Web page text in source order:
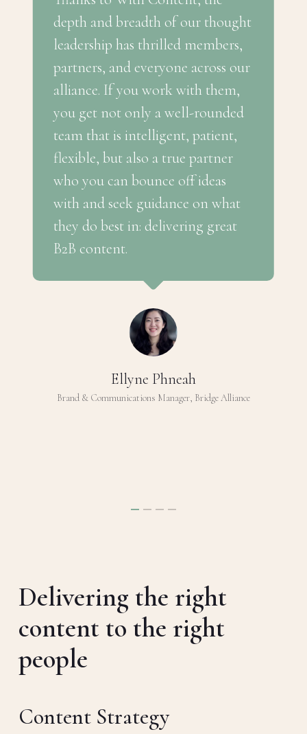
depth and breadth of our thought
leadership has thrilled members,
partners, and everyone across our
alliance. If you work with them,
you get not only a well-rounded
team that is intelligent, patient,
flexible, but also a true partner
who you can bounce off ideas
with and seek guidance on what
they do best in: delivering great
B2B content.
Ellyne Phneah
Brand & Communications Manager, Bridge Alliance
Delivering the right
content to the right
people
Content Strategy